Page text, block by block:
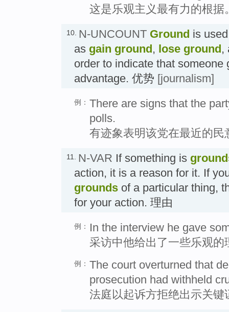
这是乐观主义最有力的根据
10. N-UNCOUNT Ground is
as gain ground, lose ground,
order to indicate that someone
advantage. 优势 [journalism]
例： There are signs that the
polls.
有迹象表明该党在最近的
11. N-VAR If something is
action, it is a reason for it. If
grounds of a particular thing,
for your action. 理由
例：
In the interview he gave
采访中他给出了一些乐观的
例： The court overturned that
prosecution had withheld
法庭以起诉方拒绝出示关